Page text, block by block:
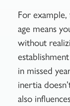
For example,
age means
without
in missed
inertia
also